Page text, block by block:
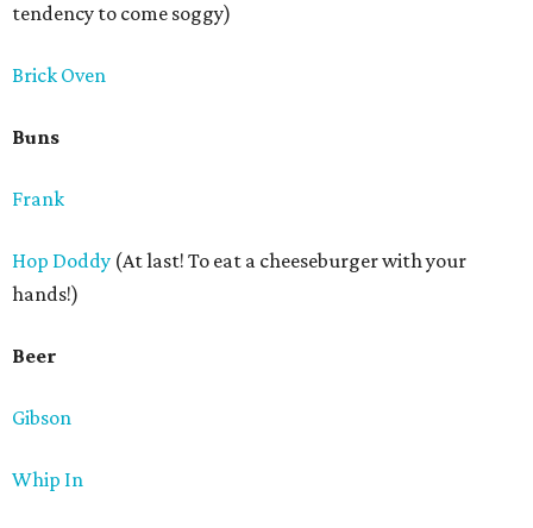
tendency to come soggy)
Brick Oven
Buns
Frank
Hop Doddy (At last! To eat a cheeseburger with your
hands!)
Beer
Gibson
Whip In